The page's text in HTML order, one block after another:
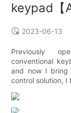
keypad【
2023-06-13
Previously
conventional
and now I bring
control solution, I